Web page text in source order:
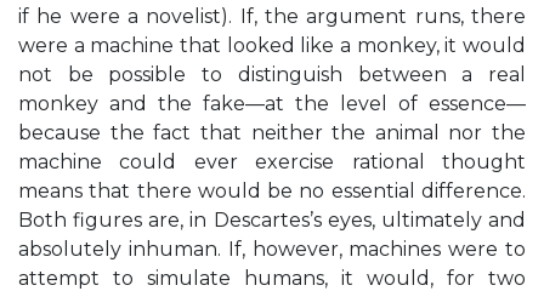
if he were a novelist). If, the argument runs, there
were a machine that looked like a monkey, it would
not be possible to distinguish between a real
monkey and the fake—at the level of essence—
because the fact that neither the animal nor the
machine could ever exercise rational thought
means that there would be no essential difference.
Both figures are, in Descartes’s eyes, ultimately and
absolutely inhuman. If, however, machines were to
attempt to simulate humans, it would, for two